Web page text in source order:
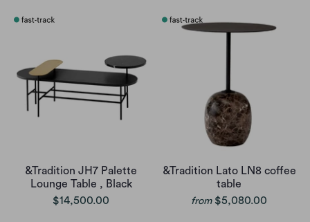
&Tradition JH7 Palette
Lounge Table , Black
$14,500.00
&Tradition Lato LN8 coffee
table
from $5,080.00